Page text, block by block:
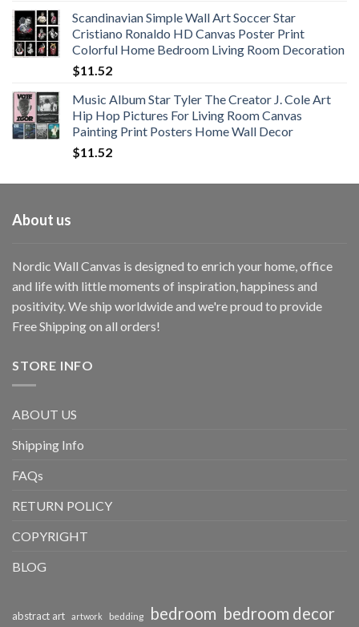
$11.76
through
$33.33
Scandinavian Simple Wall Art Soccer Star
Cristiano Ronaldo HD Canvas Poster Print
Colorful Home Bedroom Living Room Decoration
$11.52
Music Album Star Tyler The Creator J. Cole Art
Hip Hop Pictures For Living Room Canvas
Painting Print Posters Home Wall Decor
$11.52
About us
Nordic Wall Canvas is designed to enrich your home, office
and life with little moments of inspiration, happiness and
positivity. We ship worldwide and we're proud to provide
Free Shipping on all orders!
STORE INFO
ABOUT US
Shipping Info
FAQs
RETURN POLICY
COPYRIGHT
BLOG
abstract art artwork bedding bedroom bedroom decor